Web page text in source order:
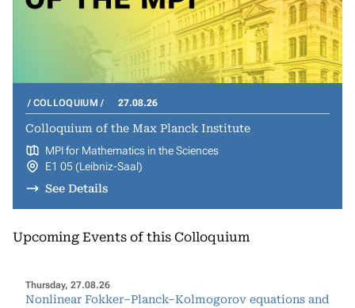
COLLOQUIUM 27.08.26
Colloquium of the Max Planck Institute
MPI for Mathematics in the Sciences
E1 05 (Leibniz-Saal)
See Details
Upcoming Events of this Colloquium
Thursday, 27.08.26
Nonlinear Fokker–Planck–Kolmogorov equations and